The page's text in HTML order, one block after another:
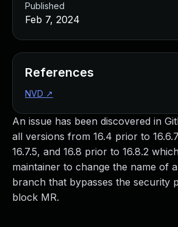
An issue has been discovered in
all versions from 16.4 prior to
16.7.5, and 16.8 prior to 16.8.2
maintainer to change the name of
branch that bypasses the security
block MR.
Published
Feb 7, 2024
References
NVD ↗